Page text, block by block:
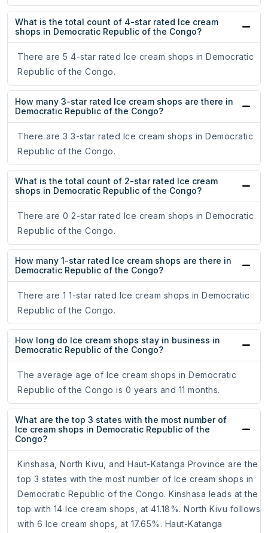
What is the total count of 4-star rated Ice cream
shops in Democratic Republic of the Congo?
There are 5 4-star rated Ice cream shops in Democratic
Republic of the Congo.
How many 3-star rated Ice cream shops are there in
Democratic Republic of the Congo?
There are 3 3-star rated Ice cream shops in Democratic
Republic of the Congo.
What is the total count of 2-star rated Ice cream
shops in Democratic Republic of the Congo?
There are 0 2-star rated Ice cream shops in Democratic
Republic of the Congo.
How many 1-star rated Ice cream shops are there in
Democratic Republic of the Congo?
There are 1 1-star rated Ice cream shops in Democratic
Republic of the Congo.
How long do Ice cream shops stay in business in
Democratic Republic of the Congo?
The average age of Ice cream shops in Democratic
Republic of the Congo is 0 years and 11 months.
What are the top 3 states with the most number of
Ice cream shops in Democratic Republic of the
Congo?
Kinshasa, North Kivu, and Haut-Katanga Province are the
top 3 states with the most number of Ice cream shops in
Democratic Republic of the Congo. Kinshasa leads at the
top with 14 Ice cream shops, at 41.18%. North Kivu follows
with 6 Ice cream shops, at 17.65%. Haut-Katanga